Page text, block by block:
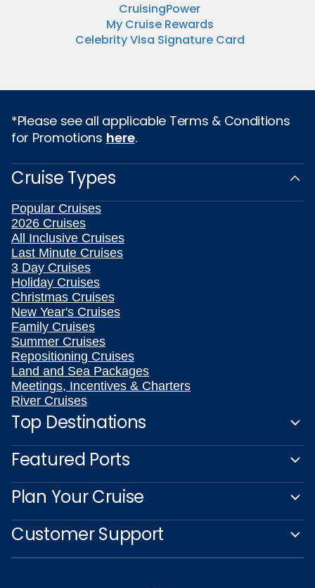
CruisingPower
My Cruise Rewards
Celebrity Visa Signature Card
*Please see all applicable Terms & Conditions
for Promotions here.
Cruise Types
Popular Cruises
2026 Cruises
All Inclusive Cruises
Last Minute Cruises
3 Day Cruises
Holiday Cruises
Christmas Cruises
New Year's Cruises
Family Cruises
Summer Cruises
Repositioning Cruises
Land and Sea Packages
Meetings, Incentives & Charters
River Cruises
Top Destinations
Featured Ports
Plan Your Cruise
Customer Support